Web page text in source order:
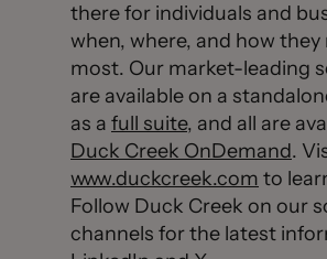
there for individuals and
when, where, and how they
most. Our market-leading
are available on a
as a full suite, and all are
Duck Creek OnDemand.
www.duckcreek.com to
Follow Duck Creek on our
channels for the latest